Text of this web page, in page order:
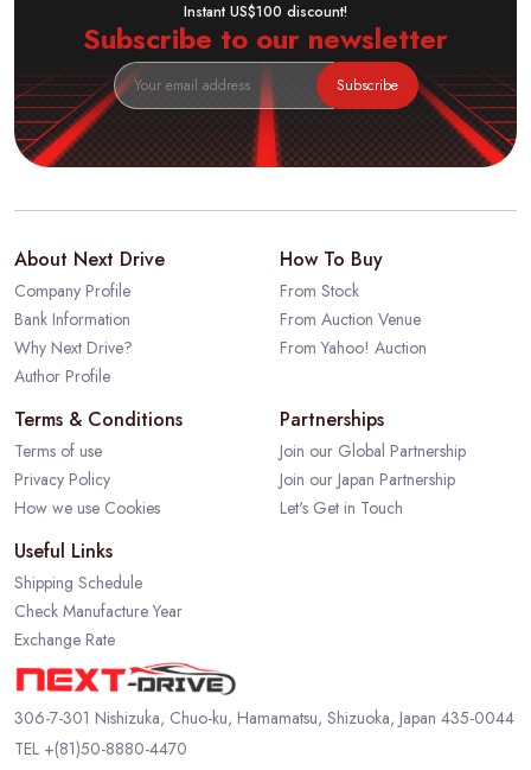
Instant US$100 discount!
Subscribe to our newsletter
Subscribe
About Next Drive
Company Profile
Bank Information
Why Next Drive?
Author Profile
How To Buy
From Stock
From Auction Venue
From Yahoo! Auction
Terms & Conditions
Terms of use
Privacy Policy
How we use Cookies
Partnerships
Join our Global Partnership
Join our Japan Partnership
Let's Get in Touch
Useful Links
Shipping Schedule
Check Manufacture Year
Exchange Rate
306-7-301 Nishizuka, Chuo-ku, Hamamatsu, Shizuoka, Japan 435-0044
TEL +(81)50-8880-4470